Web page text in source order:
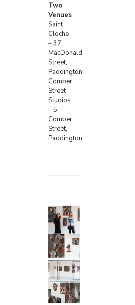
Two
Venues
Saint
Cloche
– 37
MacDonald
Street,
Paddington
Comber
Street
Studios
– 5
Comber
Street,
Paddington